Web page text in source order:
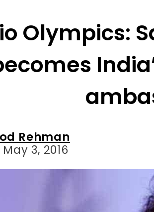
becomes